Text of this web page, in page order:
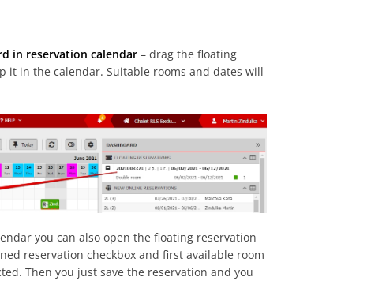
in reservation calendar– drag the floating
in the calendar. Suitable rooms and dates will
you can also open the floating reservation
reservation checkbox and first available room
Then you just save the reservation and you